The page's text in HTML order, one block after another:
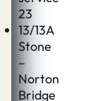
23
13/13A
Stone
–
Norton
Bridge